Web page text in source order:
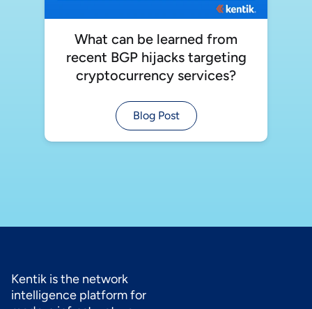
What can be learned from
recent BGP hijacks targeting
cryptocurrency services?
Blog Post
Kentik is the network
intelligence platform for